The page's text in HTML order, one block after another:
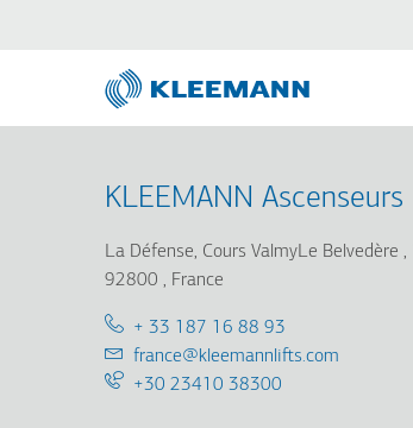
KLEEMANN Ascenseurs
La Défense, Cours ValmyLe Belvedère
92800
France
Telephone:
+ 33 187 16 88 93
Email:
france@kleemannlifts.com
Support
+30 23410 38300